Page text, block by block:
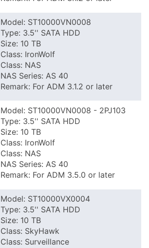
Model: ST10000VN0008
Type: 3.5'' SATA HDD
Size: 10 TB
Class: IronWolf
Class: NAS
NAS Series: AS 40
Remark: For ADM 3.1.2 or later
Model: ST10000VN0008 - 2PJ103
Type: 3.5'' SATA HDD
Size: 10 TB
Class: IronWolf
Class: NAS
NAS Series: AS 40
Remark: For ADM 3.5.0 or later
Model: ST10000VX0004
Type: 3.5'' SATA HDD
Size: 10 TB
Class: SkyHawk
Class: Surveillance